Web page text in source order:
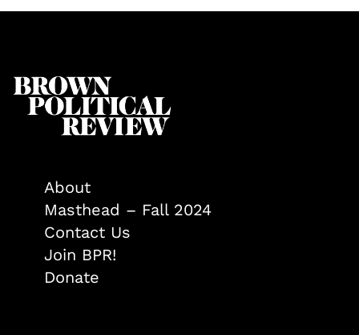
About
Masthead – Fall 2024
Contact Us
Join BPR!
Donate